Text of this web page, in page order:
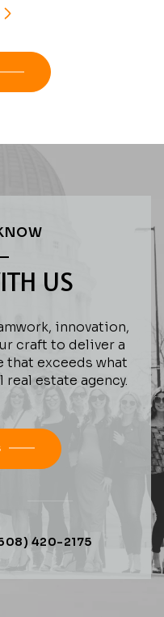
US
innovation,
craft to deliver a
that exceeds what
estate agency.
420-2175